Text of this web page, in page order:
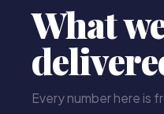
What
Every number here is